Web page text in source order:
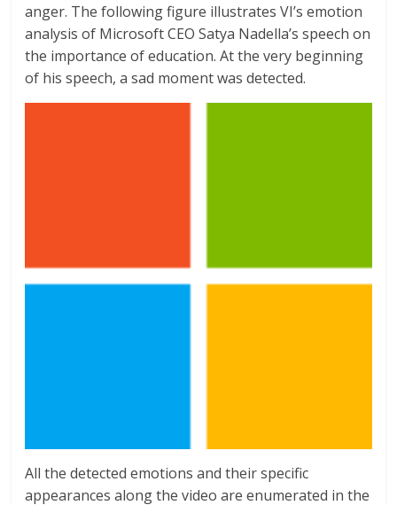
anger. The following figure illustrates VI’s emotion
analysis of Microsoft CEO Satya Nadella’s speech on
the importance of education. At the very beginning
of his speech, a sad moment was detected.
All the detected emotions and their specific
appearances along the video are enumerated in the